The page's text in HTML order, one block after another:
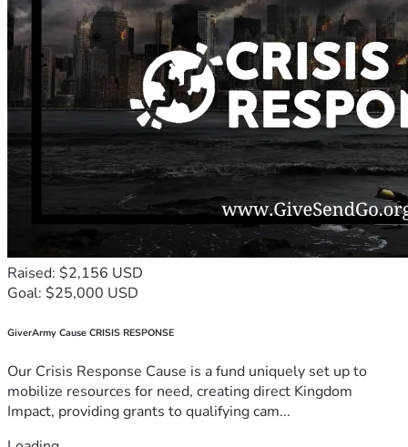
Raised: $2,156 USD
Goal: $25,000 USD
GiverArmy Cause CRISIS RESPONSE
Our Crisis Response Cause is a fund uniquely set up to
mobilize resources for need, creating direct Kingdom
Impact, providing grants to qualifying cam...